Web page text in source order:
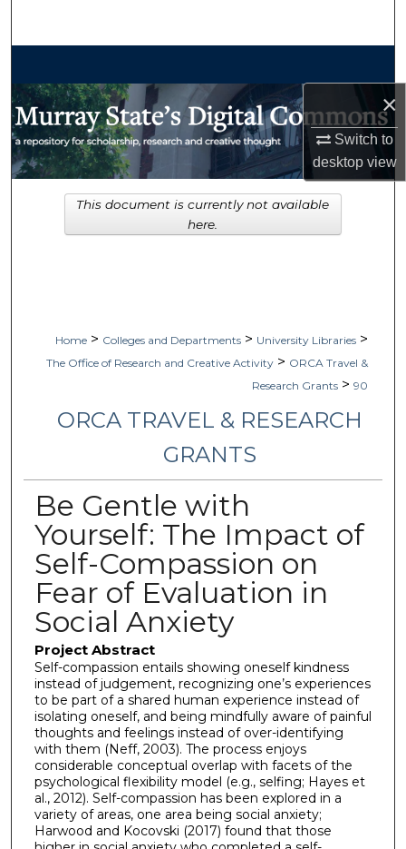
×
Switch to
desktopview
My Account
Digital Commons Network™
Home > Colleges and Departments > University Libraries >
The Office of Research and Creative Activity > ORCA Travel &
Research Grants > 90
ORCA TRAVEL & RESEARCH
GRANTS
Be Gentle with
Yourself: The Impact of
Self-Compassion on
Fear of Evaluation in
Social Anxiety
Project Abstract
Self-compassion entails showing oneself kindness
instead of judgement, recognizing one’s experiences
to be part of a shared human experience instead of
isolating oneself, and being mindfully aware of painful
thoughts and feelings instead of over-identifying
with them (Neff, 2003). The process enjoys
considerable conceptual overlap with facets of the
psychological flexibility model (e.g., selfing; Hayes et
al., 2012). Self-compassion has been explored in a
variety of areas, one area being social anxiety;
Harwood and Kocovski (2017) found that those
This document is currently not available
here.